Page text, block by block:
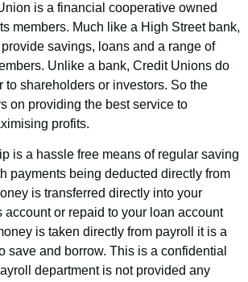
Council
Savings
Scheme
As an employee of Blaby
you have the opportunity to
Credit Union and get access
friendly financial services.
is a financial cooperative owned
members. Much like a High Street bank,
savings, loans and a range of
Unlike a bank, Credit Unions do
to shareholders or investors. So the
on providing the best service to
profits.
is a hassle free means of regular saving
payments being deducted directly from
is transferred directly into your
or repaid to your loan account
is taken directly from payroll it is a
save and borrow. This is a confidential
department is not provided any